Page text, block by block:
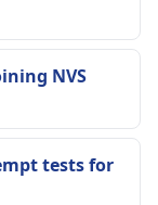
NVS
tests for